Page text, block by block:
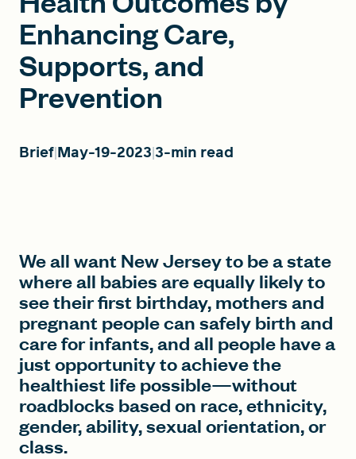
FIND A GRANT
Enhancing Care,
Supports, and
Prevention
Brief May-19-2023 3-min read
We all want New Jersey to be a state
where all babies are equally likely to
see their first birthday, mothers and
pregnant people can safely birth and
care for infants, and all people have a
just opportunity to achieve the
healthiest life possible—without
roadblocks based on race, ethnicity,
gender, ability, sexual orientation, or
class.